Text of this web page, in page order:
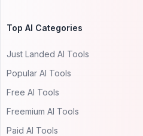
Top AI Categories
Just Landed AI Tools
Popular AI Tools
Free AI Tools
Freemium AI Tools
Paid AI Tools